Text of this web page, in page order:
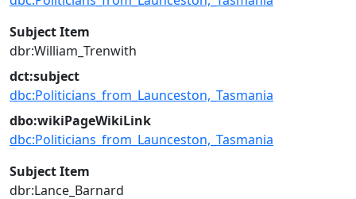
Subject Item
dbr:William_Trenwith
dct:subject
dbc:Politicians_from_Launceston,_Tasmania
dbo:wikiPageWikiLink
dbc:Politicians_from_Launceston,_Tasmania
Subject Item
dbr:Lance_Barnard